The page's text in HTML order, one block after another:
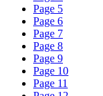
Page 5
Page 6
Page 7
Page 8
Page 9
Page 10
Page 11